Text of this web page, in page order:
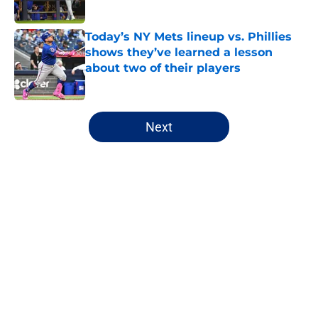
Today’s NY Mets lineup vs. Phillies
shows they’ve learned a lesson
about two of their players
Published by on Invalid Date
5 related articles loaded
Next